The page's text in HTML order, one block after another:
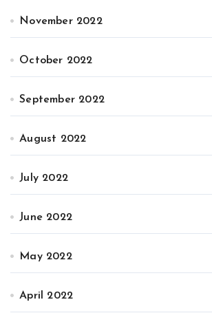
November 2022
October 2022
September 2022
August 2022
July 2022
June 2022
May 2022
April 2022